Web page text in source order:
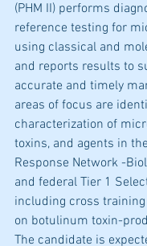
(PHM II) performs
reference testing for
using classical and
and reports results to
accurate and timely
areas of focus are
characterization of
toxins, and agents in
Response Network -
and federal Tier 1
including cross
on botulinum toxin-
The candidate is